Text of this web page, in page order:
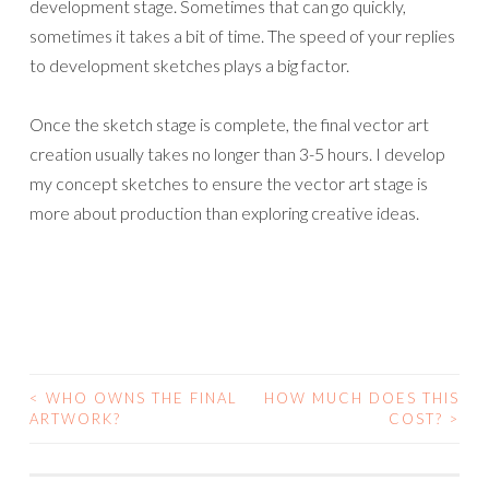
development stage. Sometimes that can go quickly,
sometimes it takes a bit of time. The speed of your replies
to development sketches plays a big factor.
Once the sketch stage is complete, the final vector art
creation usually takes no longer than 3-5 hours. I develop
my concept sketches to ensure the vector art stage is
more about production than exploring creative ideas.
POST
< WHO OWNS THE FINAL
ARTWORK?
HOW MUCH DOES THIS
COST? >